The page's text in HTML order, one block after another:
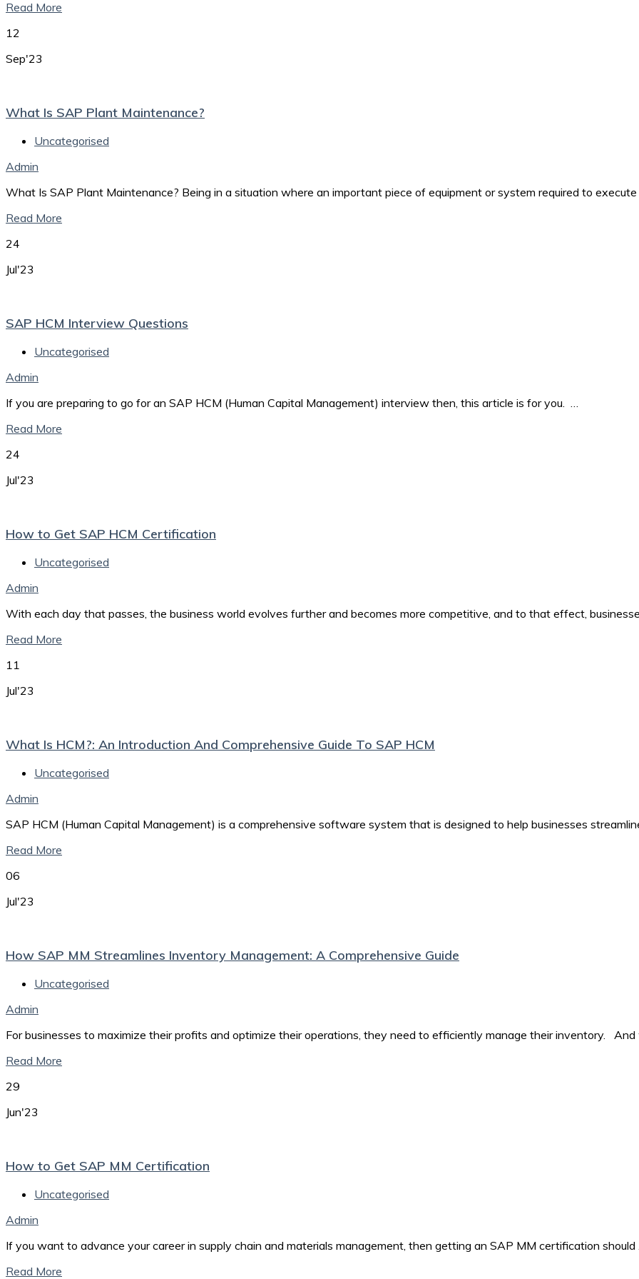
Read More
12
Sep'23
What Is SAP Plant Maintenance?
Uncategorised
Admin
What Is SAP Plant Maintenance? Being in a situation where an important piece of equipment or system required to
Read More
24
Jul'23
SAP HCM Interview Questions
Uncategorised
Admin
If you are preparing to go for an SAP HCM (Human Capital Management) interview then, this article is for you. …
Read More
24
Jul'23
How to Get SAP HCM Certification
Uncategorised
Admin
With each day that passes, the business world evolves further and becomes more competitive, and to that effect,
Read More
11
Jul'23
What Is HCM?: An Introduction And Comprehensive Guide To SAP HCM
Uncategorised
Admin
SAP HCM (Human Capital Management) is a comprehensive software system that is designed to help businesses
Read More
06
Jul'23
How SAP MM Streamlines Inventory Management: A Comprehensive Guide
Uncategorised
Admin
For businesses to maximize their profits and optimize their operations, they need to efficiently manage their inventory.
Read More
29
Jun'23
How to Get SAP MM Certification
Uncategorised
Admin
If you want to advance your career in supply chain and materials management, then getting an SAP MM certification should
Read More